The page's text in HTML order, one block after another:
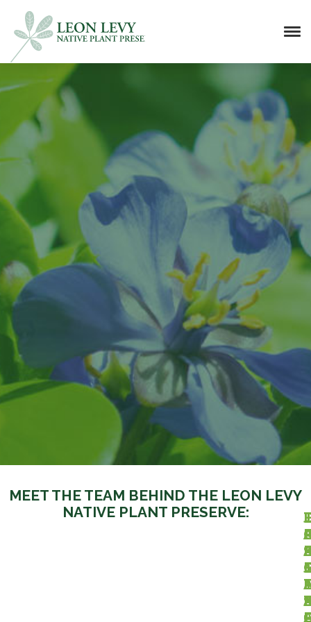
MEET THE TEAM BEHIND THE LEON LEVY
NATIVE PLANT PRESERVE:
I
.
J
I
I
J
I